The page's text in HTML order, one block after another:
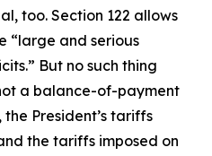
too. Section 122 allows
“large and serious
But no such thing
a balance-of-payment
President’s tariffs
the tariffs imposed on